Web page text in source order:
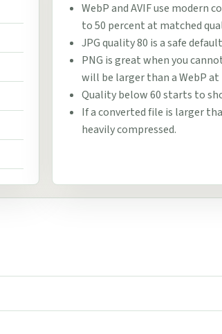
WebP and AVIF use modern
to 50 percent at matched
JPG quality 80 is a safe
PNG is great when you
will be larger than a WebP at
Quality below 60 starts to
If a converted file is larger
heavily compressed.